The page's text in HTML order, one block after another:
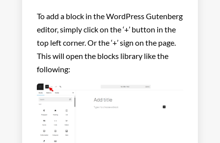
To add a block in the WordPress Gutenberg
editor, simply click on the ‘+’ button in the
top left corner. Or the ‘+’ sign on the page.
This will open the blocks library like the
following: